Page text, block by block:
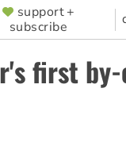
support +
subscribe
first